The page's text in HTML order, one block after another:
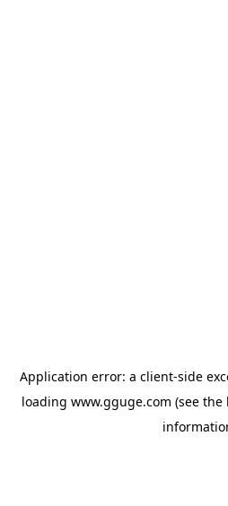
Application error: a client-side
loading www.gguge.com (see the